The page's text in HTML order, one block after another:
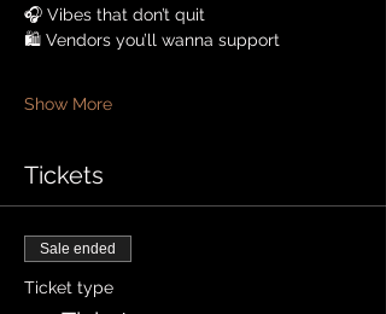
🎧 Vibes that don’t quit
🛍️ Vendors you’ll wanna support
Show More
Tickets
Sale ended
Ticket type